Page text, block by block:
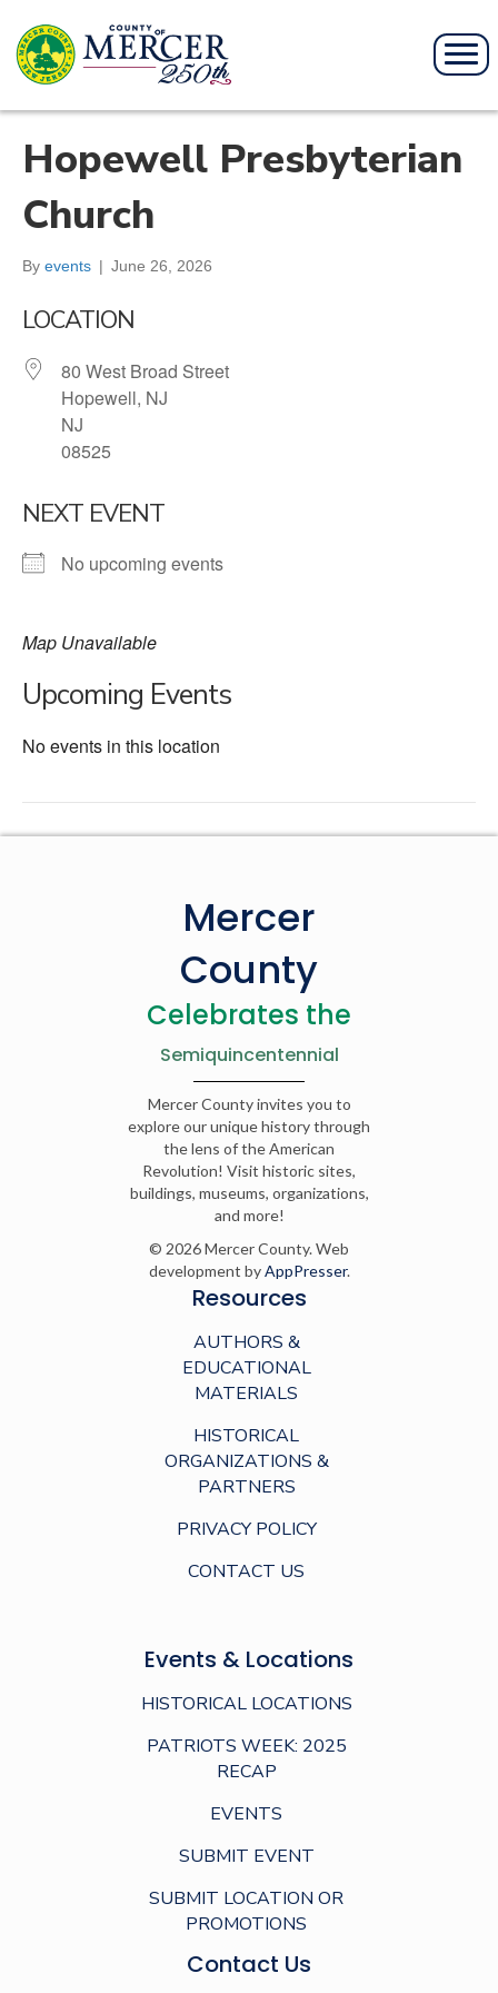
Hopewell Presbyterian
Church
By events | June 26, 2026
LOCATION
80 West Broad Street
Hopewell, NJ
NJ
08525
NEXT EVENT
No upcoming events
Map Unavailable
Upcoming Events
No events in this location
Mercer
County
Celebrates the
Semiquincentennial
Mercer County invites you to
explore our unique history through
the lens of the American
Revolution! Visit historic sites,
buildings, museums, organizations,
and more!
© 2026 Mercer County. Web
development byAppPresser.
Resources
AUTHORS &
EDUCATIONAL
MATERIALS
HISTORICAL
ORGANIZATIONS &
PARTNERS
PRIVACY POLICY
CONTACT US
Events & Locations
HISTORICAL LOCATIONS
PATRIOTS WEEK: 2025
RECAP
EVENTS
SUBMIT EVENT
SUBMIT LOCATION OR
PROMOTIONS
Contact Us